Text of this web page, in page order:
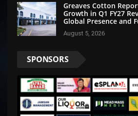
Greaves Cotton
Growth in Q1 FY27
Global Presence and
August 5, 2026
SPONSORS